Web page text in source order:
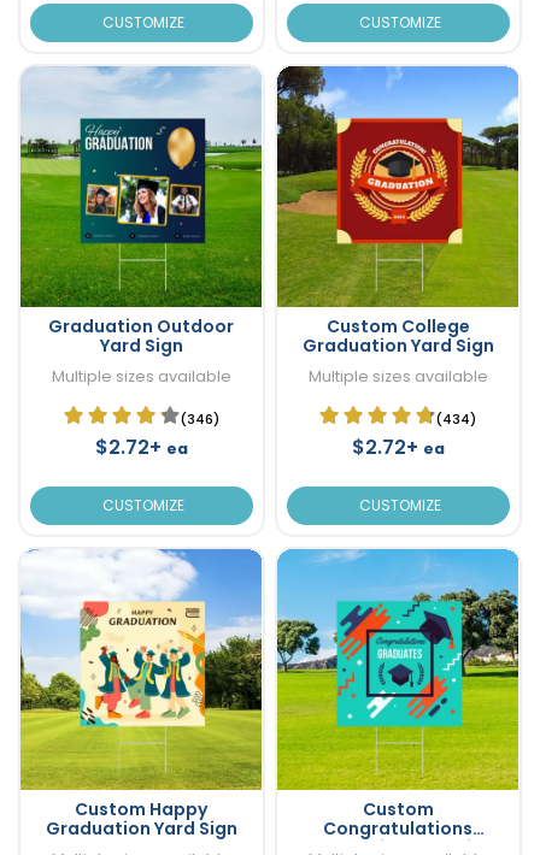
CUSTOMIZE CUSTOMIZE
Graduation Outdoor
Yard Sign
Multiple sizes available
(346)
$2.72+ ea
CUSTOMIZE
Custom College
Graduation Yard Sign
Multiple sizes available
(434)
$2.72+ ea
CUSTOMIZE
Custom Happy
Graduation Yard Sign
Custom
Congratulations
Graduation Yard Sign